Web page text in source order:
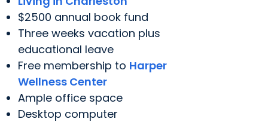
$2500 annual book fund
Three weeks vacation plus
educational leave
Free membership to Harper
Wellness Center
Ample office space
Desktop computer